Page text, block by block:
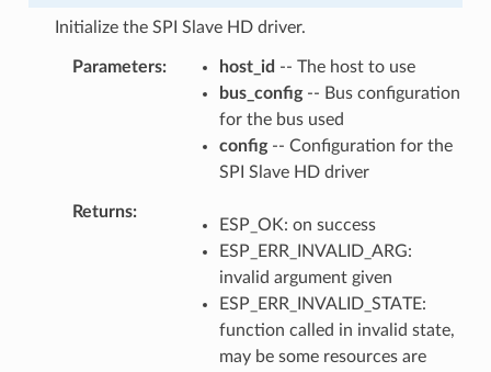
Initialize the SPI Slave HD driver.
Parameters host_id -- The host to use
bus_config-- Bus configuration
for the bus used
config-- Configuration for the
SPI Slave HD driver
Returns
ESP_OK: on success
ESP_ERR_INVALID_ARG:
invalid argument given
ESP_ERR_INVALID_STATE:
function called in invalid state,
may be some resources are